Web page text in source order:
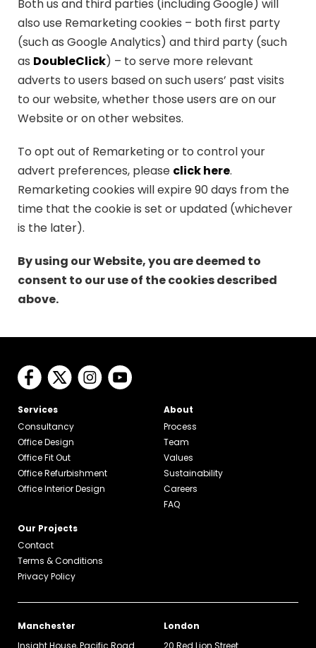
Both us and third parties (including Google) will
also use Remarketing cookies – both first party
(such as Google Analytics) and third party (such
as DoubleClick) – to serve more relevant
adverts to users based on such users’ past visits
to our website, whether those users are on our
Website or on other websites.
To opt out of Remarketing or to control your
advert preferences, please click here.
Remarketing cookies will expire 90 days from the
time that the cookie is set or updated (whichever
is the later).
By using our Website, you are deemed to
consent to our use of the cookies described
above.
Services
Consultancy
Office Design
Office Fit Out
Office Refurbishment
Office Interior Design
About
Process
Team
Values
Sustainability
Careers
FAQ
Our Projects
Contact
Terms & Conditions
Privacy Policy
Manchester
Insight House, Pacific Road
London
20 Red Lion Street